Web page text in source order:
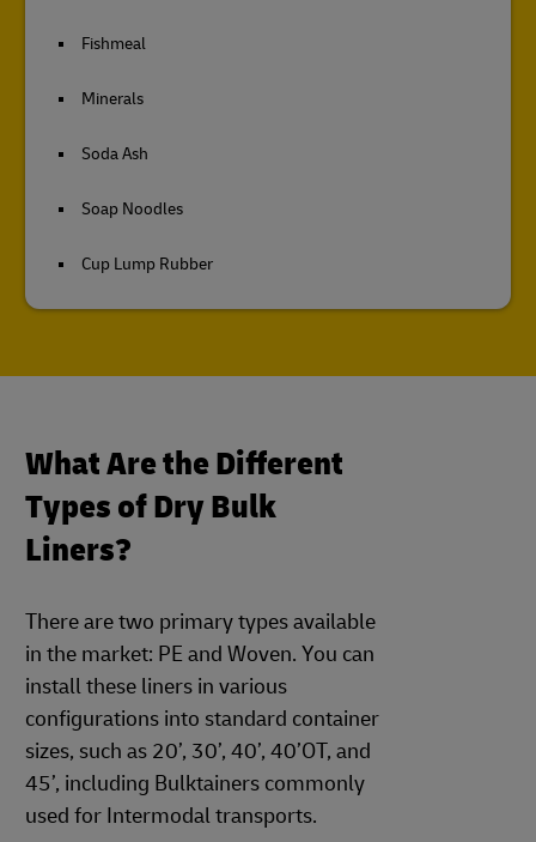
Fishmeal
Minerals
Soda Ash
Soap Noodles
Cup Lump Rubber
What Are the Different
Types of Dry Bulk
Liners?
There are two primary types available
in the market: PE and Woven. You can
install these liners in various
configurations into standard container
sizes, such as 20’, 30’, 40’, 40’OT, and
45’, including Bulktainers commonly
used for Intermodal transports.